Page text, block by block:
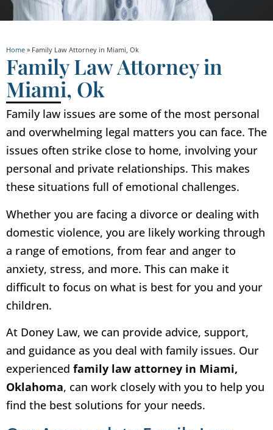
Home » Family Law Attorney in Miami, Ok
Family Law Attorney in
Miami, Ok
Family law issues are some of the most personal
and overwhelming legal matters you can face. The
issues often strike close to home, involving your
personal and private relationships. This makes
these situations full of emotional challenges.
Whether you are facing a divorce or dealing with
domestic violence, you are likely working through
a range of emotions, from fear and anger to
anxiety, stress, and more. This can make it
difficult to focus on what is best for you and your
children.
At Doney Law, we can provide advice, support,
and guidance as you deal with family issues. Our
experienced family law attorney in Miami,
Oklahoma, can work closely with you to help you
find the best solutions for your needs.